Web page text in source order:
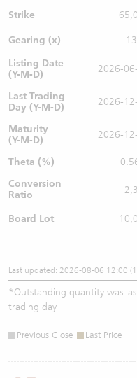
Strike
Gearing (x)
Listing Date
(Y-M-D)
2026-
Last Trading
Day (Y-M-D)
2026-
Maturity
(Y-M-D)
2026-
Theta (%)
Conversion
Ratio
Board Lot
Last updated: 2026-08-06 12:00
*Outstanding quantity was
trading day
Previous Close Last Price